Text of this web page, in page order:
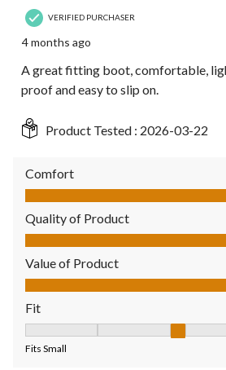
VERIFIED PURCHASER
4 months ago
A great fitting boot, comfortable,
proof and easy to slip on.
Product Tested : 2026-03-22
Comfort
Comfort, 5.0 out of 5
Quality of Product
Quality of Product, 5.0 out of 5
Value of Product
Value of Product, 5.0 out of 5
Fit
Fits Small